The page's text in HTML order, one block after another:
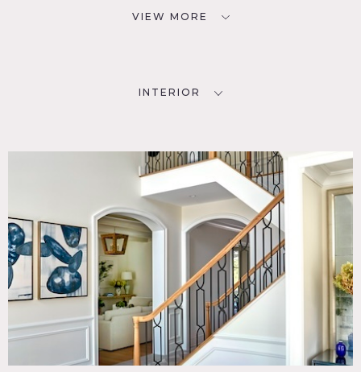
VIEW MORE
INTERIOR